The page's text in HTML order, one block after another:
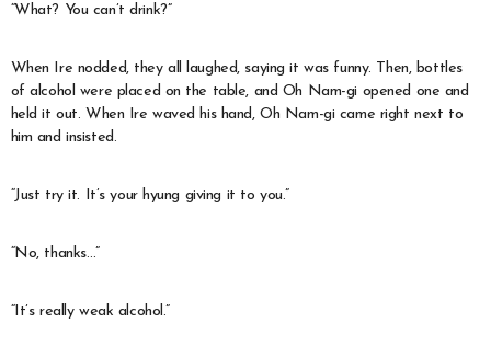
“What? You can’t drink?”
When Ire nodded, they all laughed, saying it was funny. Then, bottles
of alcohol were placed on the table, and Oh Nam-gi opened one and
held it out. When Ire waved his hand, Oh Nam-gi came right next to
him and insisted.
“Just try it. It’s your hyung giving it to you.”
“No, thanks…”
“It’s really weak alcohol.”